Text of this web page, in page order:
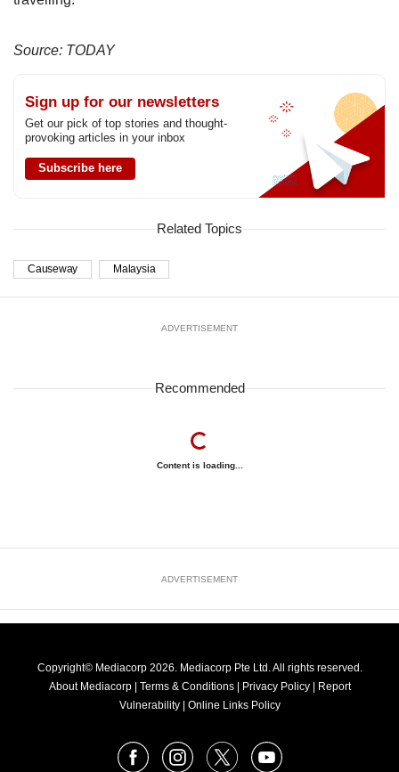
Source: TODAY
Sign up for our newsletters
Get our pick of top stories and thought-
provoking articles in your inbox
Subscribe here
Related Topics
Causeway Malaysia
ADVERTISEMENT
Recommended
Content is loading...
ADVERTISEMENT
Copyright© Mediacorp 2026. Mediacorp Pte Ltd. All rights reserved.
About Mediacorp
Terms & Conditions Privacy Policy
Report
Vulnerability
Online Links Policy
FacebookInstagram
X Youtube